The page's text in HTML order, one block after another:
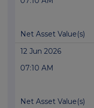
Net Asset Value(s)
12 Jun 2026
07:10 AM
Net Asset Value(s)